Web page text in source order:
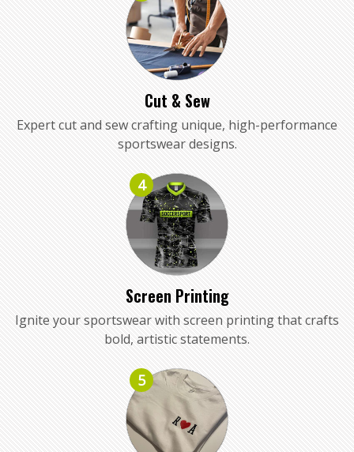
Cut & Sew
Expert cut and sew crafting unique, high-performance
sportswear designs.
4
Screen Printing
Ignite your sportswear with screen printing that crafts
bold, artistic statements.
5